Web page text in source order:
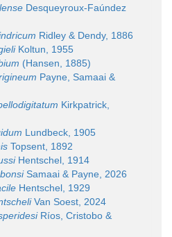
Desqueyroux-Faúndez
Ridley & Dendy, 1886
Koltun, 1955
(Hansen, 1885)
Payne, Samaai &
Kirkpatrick,
Lundbeck, 1905
Topsent, 1892
Hentschel, 1914
Samaai & Payne, 2026
Hentschel, 1929
Van Soest, 2024
Ríos, Cristobo &